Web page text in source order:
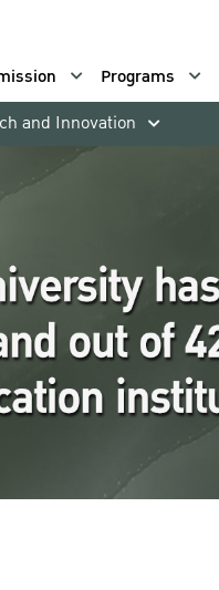
Programs
and Innovation